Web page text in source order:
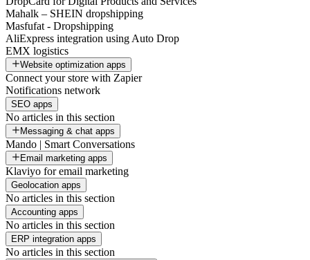
Mahalk – SHEIN dropshipping
Masfufat - Dropshipping
AliExpress integration using Auto Drop
EMX logistics
Website optimization apps
Connect your store with Zapier
Notifications network
SEO apps
No articles in this section
Messaging & chat apps
Mando | Smart Conversations
Email marketing apps
Klaviyo for email marketing
Geolocation apps
No articles in this section
Accounting apps
No articles in this section
ERP integration apps
No articles in this section